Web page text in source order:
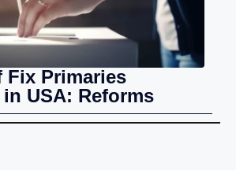
Fix Primaries
USA: Reforms